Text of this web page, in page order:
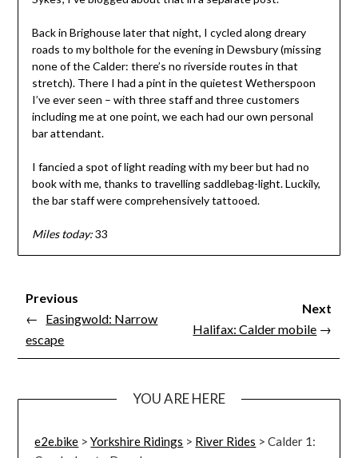
Back in Brighouse later that night, I cycled along dreary
roads to my bolthole for the evening in Dewsbury (missing
none of the Calder: there’s no riverside routes in that
stretch). There I had a pint in the quietest Wetherspoon
I’ve ever seen – with three staff and three customers
including me at one point, we each had our own personal
bar attendant.
I fancied a spot of light reading with my beer but had no
book with me, thanks to travelling saddlebag-light. Luckily,
the bar staff were comprehensively tattooed.
Miles today:33
Previous
← Easingwold: Narrow
escape
Next
Halifax: Calder mobile →
YOU ARE HERE
e2e.bike >Yorkshire Ridings > River Rides >Calder 1: